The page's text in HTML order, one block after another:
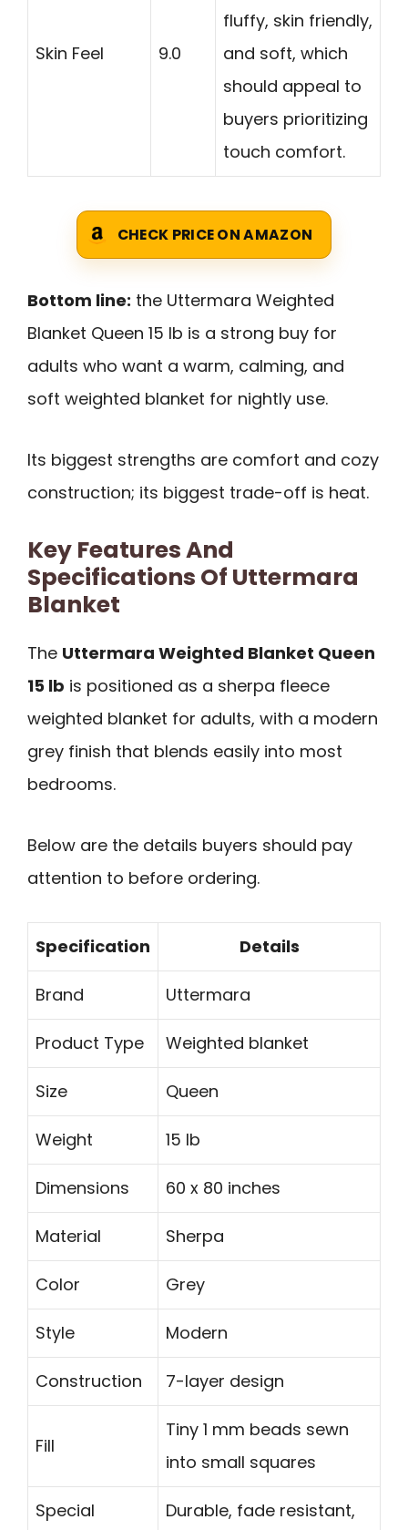
Skin Feel 9.0
fluffy, skin friendly,
and soft, which
should appeal to
buyers prioritizing
touch comfort.
CHECK PRICE ON AMAZON
Bottom line: the Uttermara Weighted
Blanket Queen 15 lb is a strong buy for
adults who want a warm, calming, and
soft weighted blanket for nightly use.
Its biggest strengths are comfort and cozy
construction; its biggest trade-off is heat.
Key Features And
Specifications Of Uttermara
Blanket
The Uttermara Weighted Blanket Queen
15 lb is positioned as a sherpa fleece
weighted blanket for adults, with a modern
grey finish that blends easily into most
bedrooms.
Below are the details buyers should pay
attention to before ordering.
Specification Details
Brand Uttermara
Product Type Weighted blanket
Size Queen
Weight 15 lb
Dimensions 60 x 80 inches
Material Sherpa
Color Grey
Style Modern
Construction 7-layer design
Fill
Tiny 1 mm beads sewn
into small squares
Special Durable, fade resistant,